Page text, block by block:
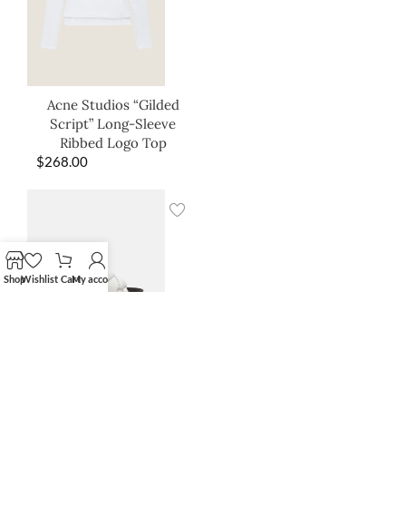
Acne Studios “Gilded
Script” Long-Sleeve
Ribbed Logo Top
$268.00
ShopWishlist CartMy account